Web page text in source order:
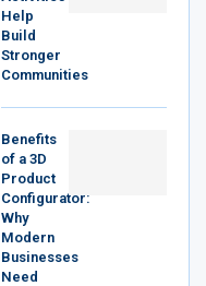
Help
Build
Stronger
Communities
Benefits
of a 3D
Product
Configurator:
Why
Modern
Businesses
Need